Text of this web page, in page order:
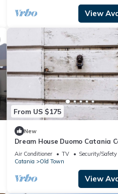
View
From US $175
New
Dream House Duomo Catania
Piazza Duomo apartment with
terrace
Air Conditioner TV
Security/Safety
Catania
Old Town
View